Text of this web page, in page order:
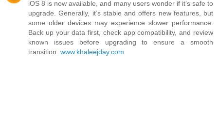
iOS 8 is now available, and many users wonder if it’s safe to
upgrade. Generally, it’s stable and offers new features, but
some older devices may experience slower performance.
Back up your data first, check app compatibility, and review
known issues before upgrading to ensure a smooth
transition. www.khaleejday.com